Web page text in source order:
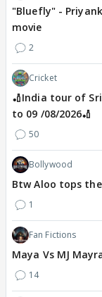
"Bluefly" -
movie
2
Cricket
🏏India tour of
to 09 /08/2026🏏
50
Bollywood
Btw Aloo tops
1
Fan Fictions
Maya Vs MJ
14